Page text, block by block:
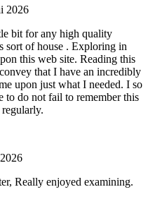
2026
bit for any high quality
sort of house . Exploring in
this web site. Reading this
that I have an incredibly
upon just what I needed. I so
do not fail to remember this
Really enjoyed examining.